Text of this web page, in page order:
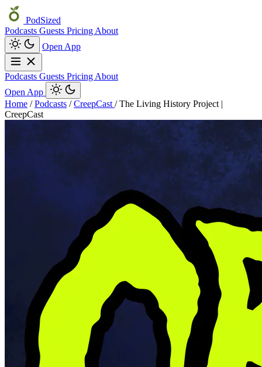
PodSized
Podcasts Guests Pricing About
Open App
Podcasts Guests Pricing About
Open App
Home / Podcasts / CreepCast / The Living History Project |
CreepCast